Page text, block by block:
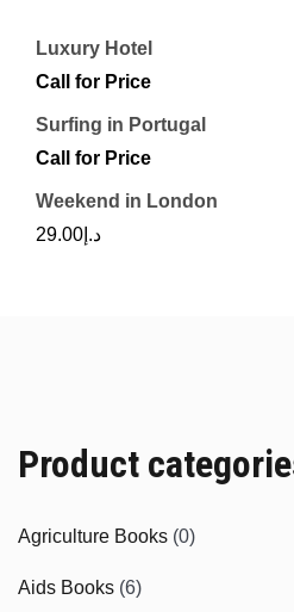
Luxury Hotel
Call for Price
Surfing in Portugal
Call for Price
Weekend in London
د.إ 29.00
Product
Agriculture Books (0)
Aids Books (6)